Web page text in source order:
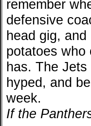
remember
defensive
head gig,
potatoes who
has. The
hyped, and
week.
If the